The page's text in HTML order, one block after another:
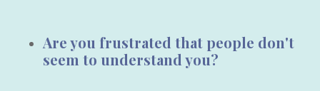
Are you frustrated that people don't
seem to understand you?